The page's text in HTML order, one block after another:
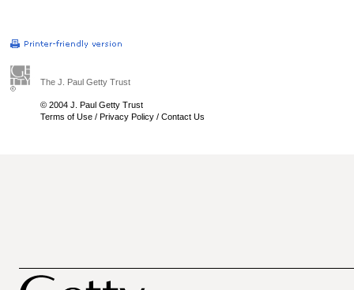
The J. Paul Getty Trust
© 2004 J. Paul Getty Trust
Terms of Use / Privacy Policy / Contact Us